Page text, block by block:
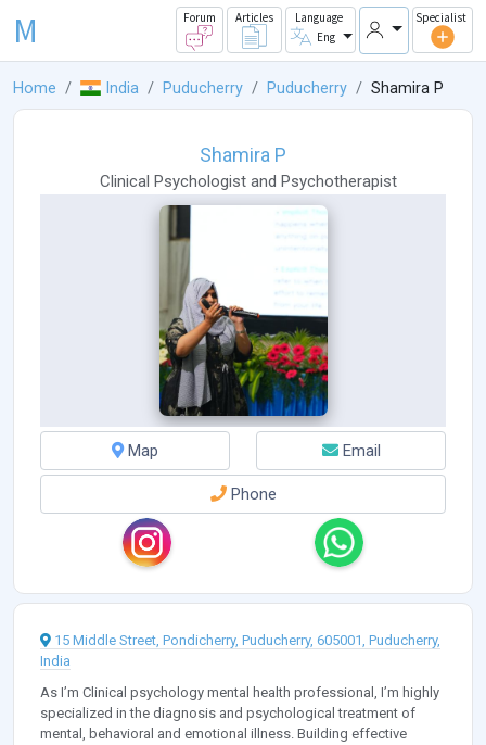
M Forum Articles
Language
Eng
Specialist
Home India Puducherry Puducherry Shamira P
Shamira P
Clinical Psychologist and Psychotherapist
Map Email
Phone
15 Middle Street, Pondicherry, Puducherry, 605001, Puducherry,
India
As I’m Clinical psychology mental health professional, I’m highly
specialized in the diagnosis and psychological treatment of
mental, behavioral and emotional illness. Building effective